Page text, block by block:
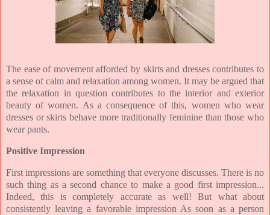
The ease of movement afforded by skirts and dresses contributes to
a sense of calm and relaxation among women. It may be argued that
the relaxation in question contributes to the interior and exterior
beauty of women. As a consequence of this, women who wear
dresses or skirts behave more traditionally feminine than those who
wear pants.
Positive Impression
First impressions are something that everyone discusses. There is no
such thing as a second chance to make a good first impression...
Indeed, this is completely accurate as well! But what about
consistently leaving a favorable impression As soon as a person